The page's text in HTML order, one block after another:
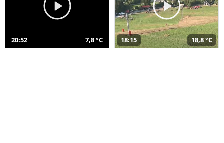
20:52 7,8 °C 18:15 18,8 °C